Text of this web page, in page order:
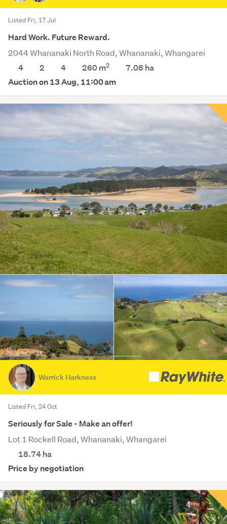
Listed Fri, 17 Jul
Hard Work. Future Reward.
2044 Whananaki North Road, Whananaki, Whangarei
4
2 4 260 m2 7.08ha
Auction on 13 Aug, 11:00 am
Warrick Harkness
Listed Fri, 24 Oct
Seriously for Sale - Make an offer!
Lot 1 Rockell Road, Whananaki, Whangarei
18.74ha
Price by negotiation